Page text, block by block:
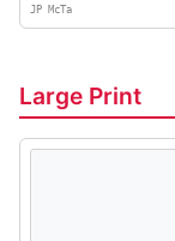
JP McTa
Large Print